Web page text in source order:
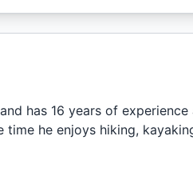
has 16 years of
he enjoys hiking,